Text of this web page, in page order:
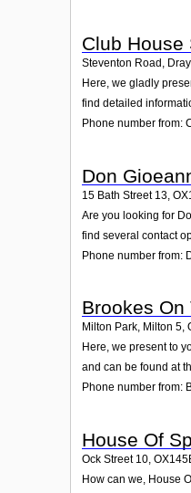
Club House
Steventon Road,
Here, we gladly
find detailed
Phone number from:
Don
15 Bath Street 13,
Are you looking for
find several contact
Phone number from:
Brookes On
Milton Park, Milton 5,
Here, we present to
and can be found at
Phone number from:
House Of
Ock Street 10
How can we, House